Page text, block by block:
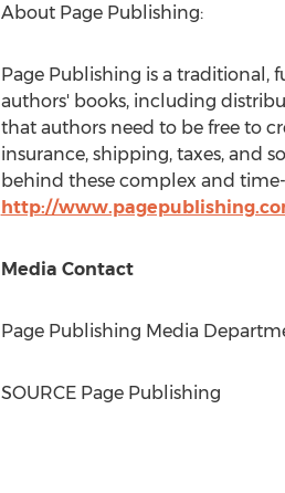
About Page Publishing:
Page Publishing is a traditional,
authors' books, including
that authors need to be free to
insurance, shipping, taxes, and
behind these complex and
http://
Media Contact
Page Publishing Media
SOURCE Page Publishing